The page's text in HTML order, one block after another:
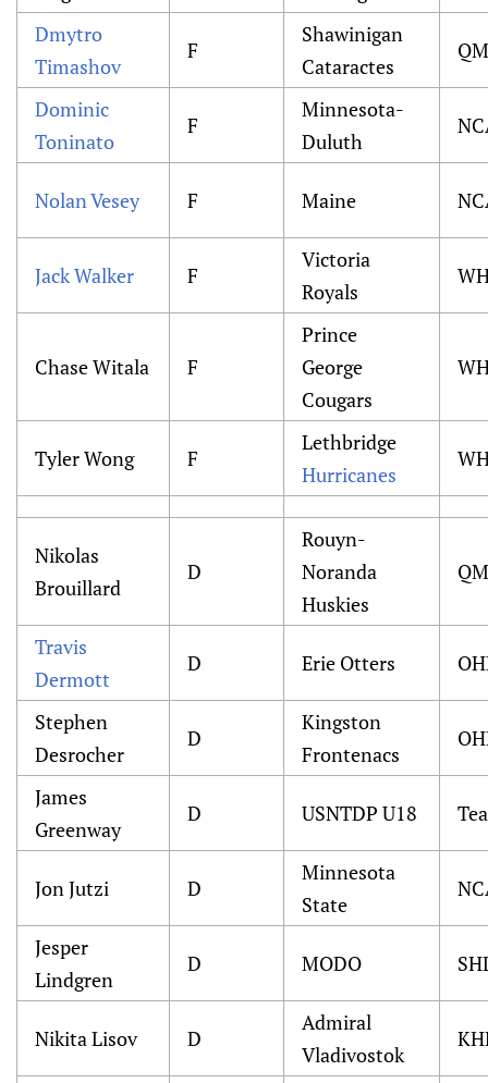
Dmytro
Timashov
F
Shawinigan
Cataractes
Dominic
Toninato
F
Minnesota-
Duluth
Nolan Vesey F Maine
Jack Walker F
Victoria
Royals
Chase Witala F
Prince
George
Cougars
Tyler Wong F
Lethbridge
Hurricanes
Nikolas
Brouillard
D
Rouyn-
Noranda
Huskies
Travis
Dermott
D Erie Otters
Stephen
Desrocher
D
Kingston
Frontenacs
James
Greenway
D USNTDP U18
Jon Jutzi D
Minnesota
State
Jesper
Lindgren
D MODO
Nikita Lisov D
Admiral
Vladivostok